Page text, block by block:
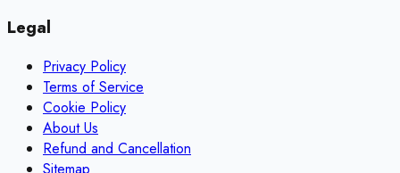
Legal
Privacy Policy
Terms of Service
Cookie Policy
About Us
Refund and Cancellation